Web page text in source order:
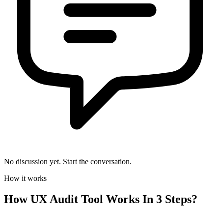
No discussion yet. Start the conversation.
How it works
HowUX Audit Tool Works In 3 Steps?